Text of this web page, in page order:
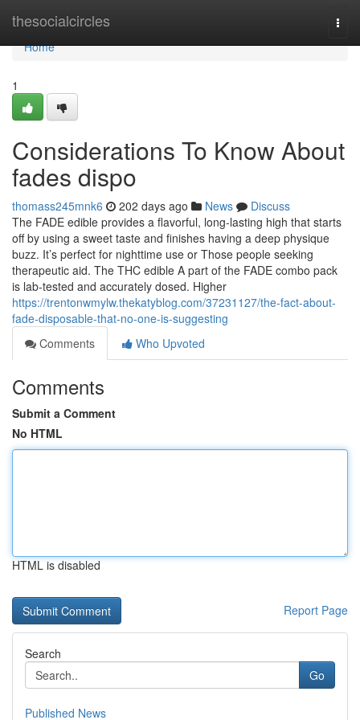
thesocialcircles
Home
Home
1
Considerations To Know About
fades dispo
thomass245mnk6 202 days ago News
Discuss
The FADE edible provides a flavorful, long-lasting high that starts
off by using a sweet taste and finishes having a deep physique
buzz. It’s perfect for nighttime use or Those people seeking
therapeutic aid. The THC edible A part of the FADE combo pack
is lab-tested and accurately dosed. Higher
https://trentonwmylw.thekatyblog.com/37231127/the-fact-about-
fade-disposable-that-no-one-is-suggesting
Comments
Who Upvoted
Comments
Submit a Comment
No HTML
HTML is disabled
Report Page
Search
Go
Published News